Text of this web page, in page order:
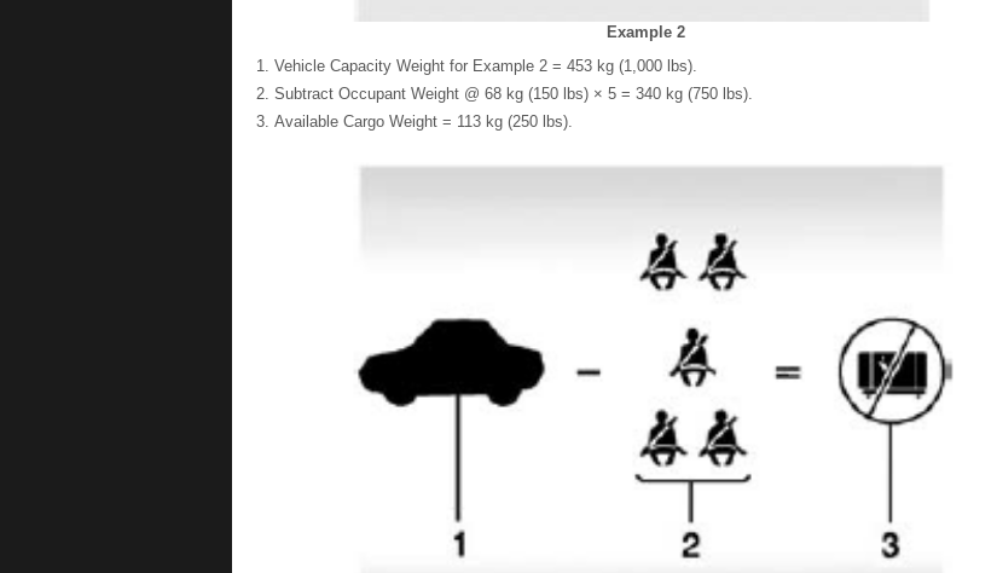
Example 2
Vehicle Capacity Weight for Example 2 = 453 kg (1,000 lbs).
Subtract Occupant Weight @ 68 kg (150 lbs) × 5 = 340 kg (750 lbs).
Available Cargo Weight = 113 kg (250 lbs).